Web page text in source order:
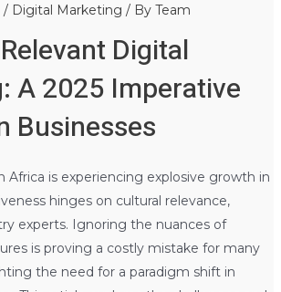
/ Digital Marketing / By Team
Digital
A 2025 Imperative
Businesses
Africa is experiencing explosive growth in
hinges on cultural relevance,
experts. Ignoring the nuances of
is proving a costly mistake for many
the need for a paradigm shift in